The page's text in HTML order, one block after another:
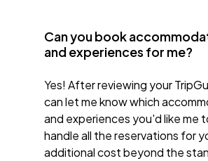
Can you book
and experiences for me?
Yes! After reviewing your
can let me know which
and experiences you'd like me
handle all the reservations for
additional cost beyond the